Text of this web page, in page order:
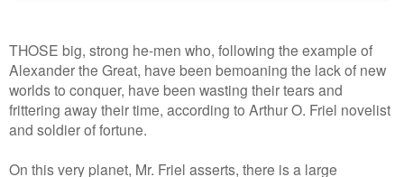
THOSE big, strong he-men who, following the example of
Alexander the Great, have been bemoaning the lack of new
worlds to conquer, have been wasting their tears and
frittering away their time, according to Arthur O. Friel novelist
and soldier of fortune.
On this very planet, Mr. Friel asserts, there is a large